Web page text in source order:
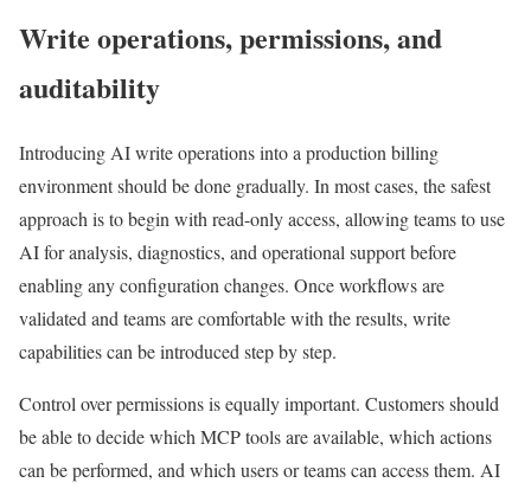
Write operations, permissions, and
auditability
Introducing AI write operations into a production billing
environment should be done gradually. In most cases, the safest
approach is to begin with read-only access, allowing teams to use
AI for analysis, diagnostics, and operational support before
enabling any configuration changes. Once workflows are
validated and teams are comfortable with the results, write
capabilities can be introduced step by step.
Control over permissions is equally important. Customers should
be able to decide which MCP tools are available, which actions
can be performed, and which users or teams can access them. AI